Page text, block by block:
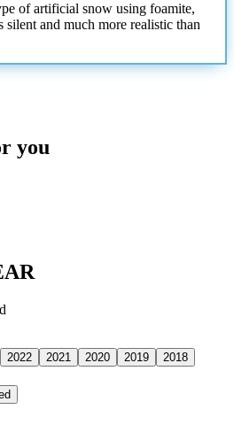
of artificial snow using foamite,
silent and much more realistic than
you
2022 2021 2020 2019
2018